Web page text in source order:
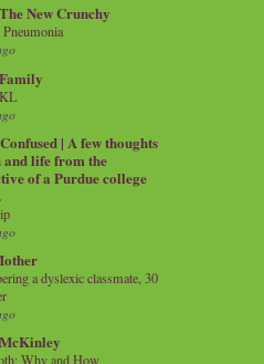
New Crunchy
| A few thoughts
and life from the
of a Purdue college
a dyslexic classmate, 30
Why and How